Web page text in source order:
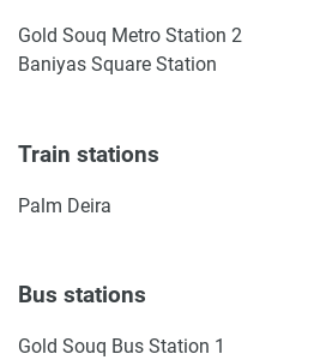
Gold Souq Metro Station 2
Baniyas Square Station
Train stations
Palm Deira
Bus stations
Gold Souq Bus Station 1